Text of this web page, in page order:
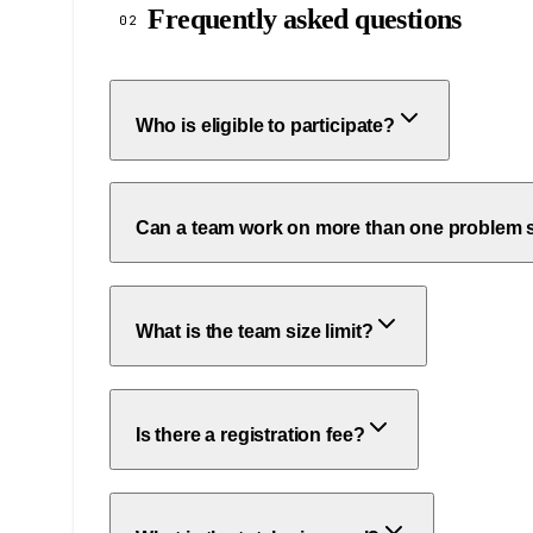
02 Frequently asked questions
Who is eligible to participate?
Can a team work on more than one problem
What is the team size limit?
Is there a registration fee?